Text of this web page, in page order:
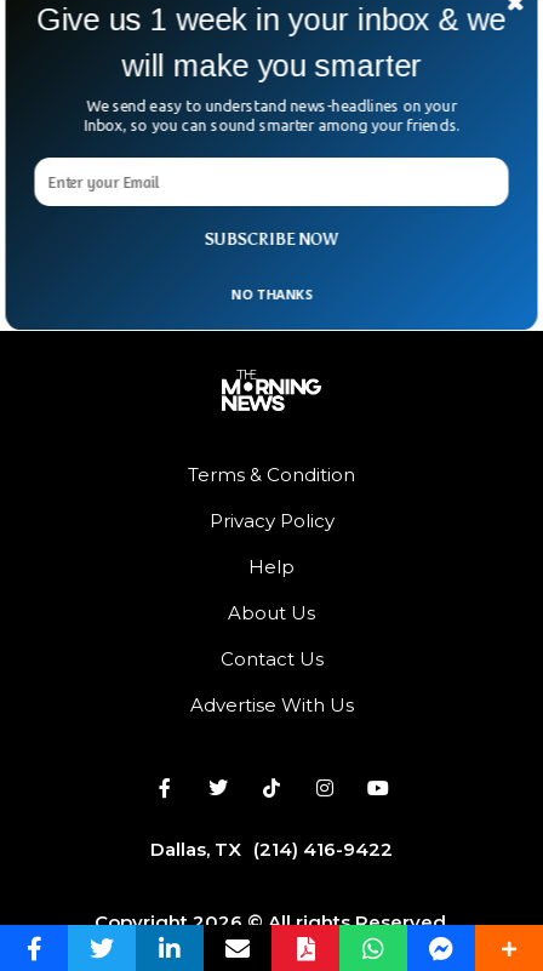
Google Integrates New AI Features Into Gmail
And Docs
Google has already integrated enough AI technology and
machine learning into its products, allowing them to
dominate the market. Google has announced that it’ll
integrate more AI features into its workspace applications.
Now Google is trying to integrate more AI technology into
Terms & Condition
Privacy Policy
Help
About Us
Contact Us
Advertise With Us
Dallas, TX (214) 416-9422
Copyright 2026 © All rights Reserved.
SUBSCRIBE NOW
Give us 1 week in your inbox & we
will make you smarter
We send easy to understand news-headlines on your
Inbox, so you can sound smarter among your friends.
NO THANKS